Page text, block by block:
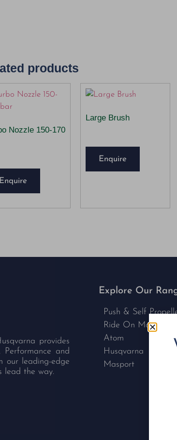
products
Nozzle 150-170
Enquire
Large Brush
Enquire
provides
and
our leading-edge
lead the way.
Explore Our
Push & Self
Ride On Mowers
Atom
Husqvarna
Masport